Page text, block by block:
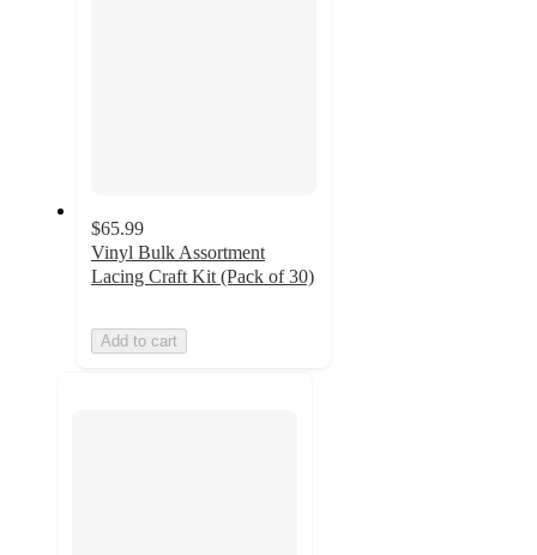
$65.99
Vinyl Bulk Assortment
Lacing Craft Kit (Pack of 30)
Add to cart